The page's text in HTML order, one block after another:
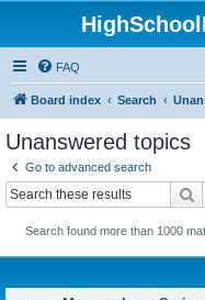
FAQ
Board index Search
Unanswered topics
Go to advanced search
Search found more than 1000